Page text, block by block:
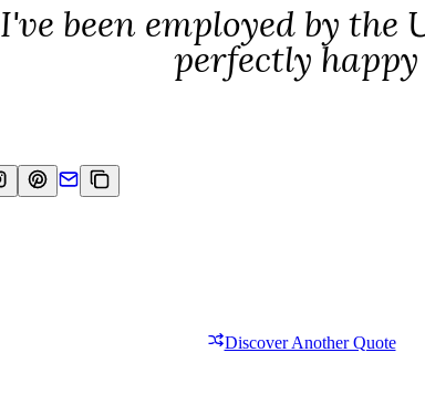
I've been employed by
perfectly
Discover Another Quote